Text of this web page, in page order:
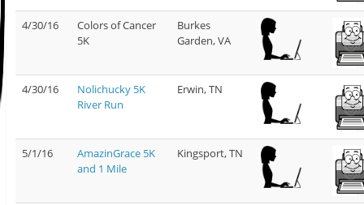
4/30/16
Colors of Cancer
5K
Burkes
Garden, VA
4/30/16
Nolichucky 5K
River Run
Erwin, TN
5/1/16
AmazinGrace 5K
and 1 Mile
Kingsport, TN